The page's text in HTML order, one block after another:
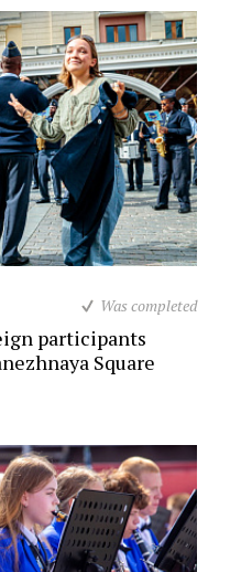
Was completed
participants
Square